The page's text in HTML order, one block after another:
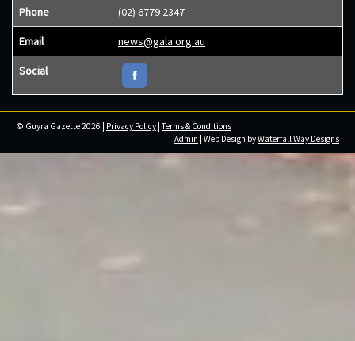
Phone (02) 6779 2347
Email news@gala.org.au
Social
© Guyra Gazette 2026 | Privacy Policy |Terms & Conditions
Admin | Web Design byWaterfall Way Designs